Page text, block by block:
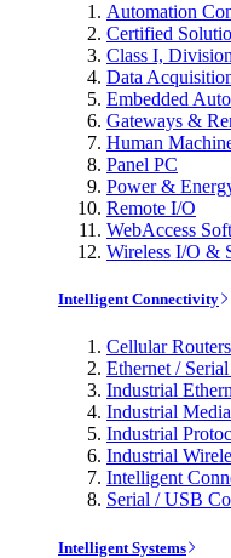
Automation
Certified
Class I,
Data
Embedded
Gateways &
Human
Panel PC
Power &
Remote I/O
WebAccess
Wireless I/O &
Intelligent Connectivity
Cellular
Ethernet /
Industrial
Industrial
Industrial
Industrial
Intelligent
Serial / USB
Intelligent Systems